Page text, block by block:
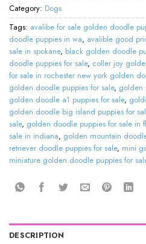
Category: Dogs
Tags: avalibe for sale golden doodle
doodle puppies in wa, avalible good
sale in spokane, black golden doodle
doodle puppies for sale, coller joy
for sale in rochester new york golden
golden doodle puppies for sale, golden
golden doodle a1 puppies for sale,
golden doodle big island puppies for
sale, golden doodle puppies for sale in
sale in indiana, golden mountain
retriever doodle puppies for sale, mini
miniature golden doodle puppies for
DESCRIPTION